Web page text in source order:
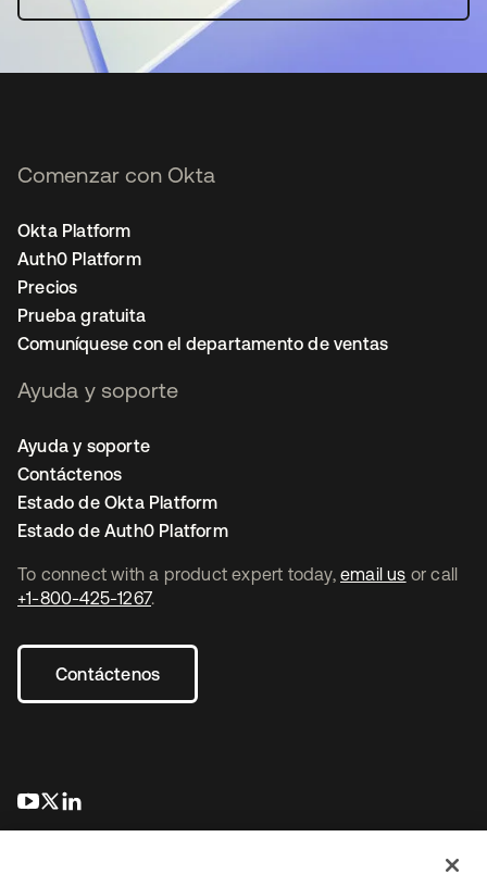
To connect with a product expert today, email us or call
+1-800-425-1267.
Contáctenos
se abre en una pestaña nueva
se abre en una pestaña nueva
Comenzar con Okta
Okta Platform
Auth0 Platform
Precios
Prueba gratuita
Comuníquese con el departamento de ventas
Ayuda y soporte
Ayuda y soporte
Contáctenos
Estado de Okta Platform
Estado de Auth0 Platform